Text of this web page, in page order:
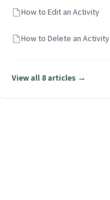
How to Edit an Activity
How to Delete an Activity
View all 8 articles →